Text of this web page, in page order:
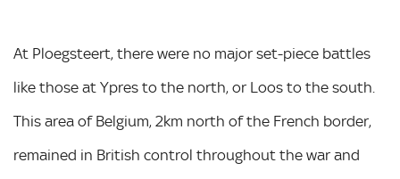
At Ploegsteert, there were no major set-piece battles
like those at Ypres to the north, or Loos to the south.
This area of Belgium, 2km north of the French border,
remained in British control throughout the war and